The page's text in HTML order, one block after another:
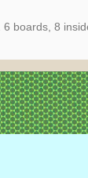
boards, 8